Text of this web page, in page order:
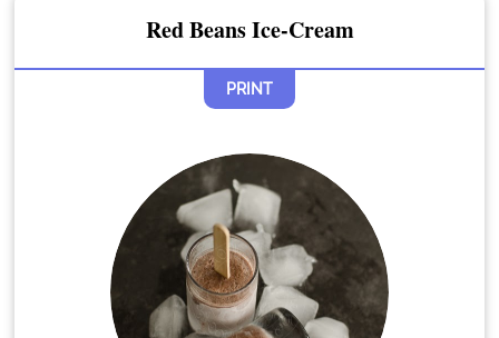
Red Beans Ice-Cream
PRINT